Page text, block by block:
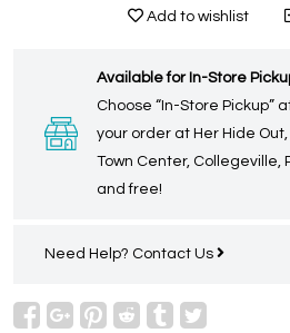
Add to wishlist
Available for In-Store
Choose “In-Store Pickup”
your order at Her Hide
Town Center, Collegeville,
and free!
Need Help? Contact Us